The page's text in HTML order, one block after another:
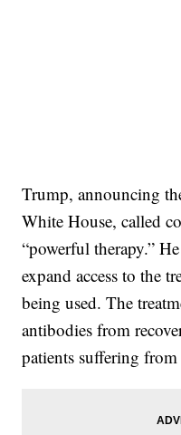
Trump, announcing
White House, called
“powerful therapy.”
expand access to the
being used. The
antibodies from
patients suffering from